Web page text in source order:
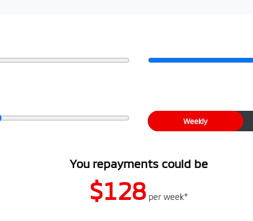
Weekly
You repayments could be
$128 per week*